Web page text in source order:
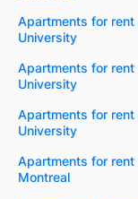
Apartments for rent
University
Apartments for rent
University
Apartments for rent
University
Apartments for
Montreal